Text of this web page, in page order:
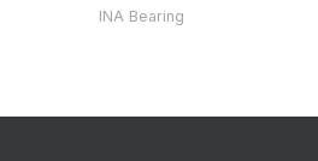
INA Bearing